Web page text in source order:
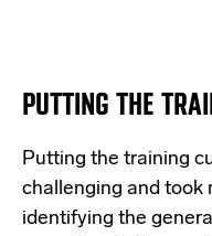
PUTTING THE
Putting the training
challenging and took
identifying the